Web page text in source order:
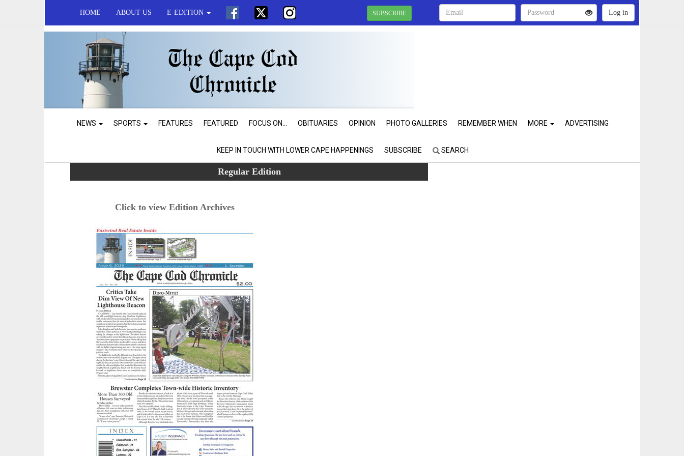
HOME ABOUT US E-EDITION SUBSCRIBE
NEWS SPORTS FEATURES FEATURED FOCUS ON... OBITUARIES OPINION PHOTO GALLERIES REMEMBER WHEN MORE ADVERTISING
KEEP IN TOUCH WITH LOWER CAPE HAPPENINGS SUBSCRIBE SEARCH
Regular Edition
Click to view Edition Archives